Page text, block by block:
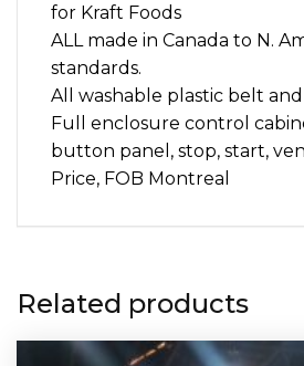
for Kraft Foods
ALL made in Canada to N.
standards.
All washable plastic belt
Full enclosure control
button panel, stop, start,
Price, FOB Montreal
Related products